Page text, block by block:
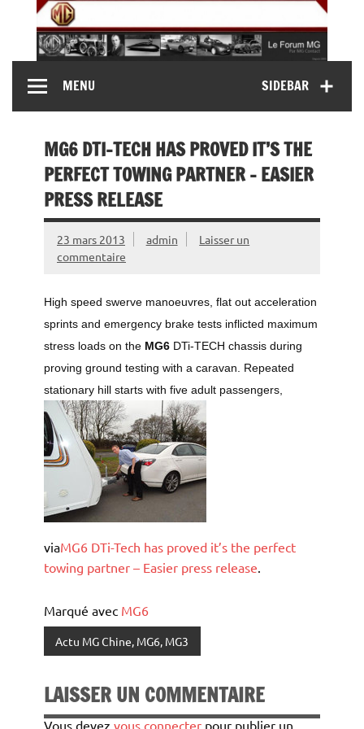
content
MG Contact
MG B, MG F, MG A, Midget…)SIDEBAR
MENU
MG6 DTI-TECH HAS PROVED IT’S THE
PERFECT TOWING PARTNER – EASIER
PRESS RELEASE
23 mars 2013 admin
Laisser un
commentaire
High speed swerve manoeuvres, flat out acceleration
sprints and emergency brake tests inflicted maximum
stress loads on the MG6 DTi-TECH chassis during
proving ground testing with a caravan. Repeated
stationary hill starts with five adult passengers,
viaMG6 DTi-Tech has proved it’s the perfect
towing partner – Easier press release.
Marqué avec MG6
Actu MG Chine, MG6, MG3
LAISSER UN COMMENTAIRE
Vous devez vous connecter pour publier un